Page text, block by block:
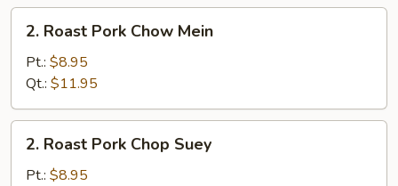
Roast
Pork
Chow
Mein
2. Roast Pork Chow Mein
Pt.: $8.95
Qt.: $11.95
Roast
Pork
2. Roast Pork Chop Suey
Pt.: $8.95